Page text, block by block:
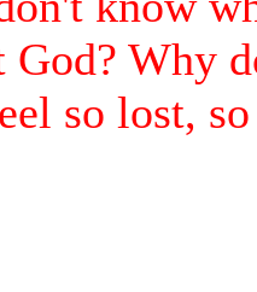
God? Why
so lost,